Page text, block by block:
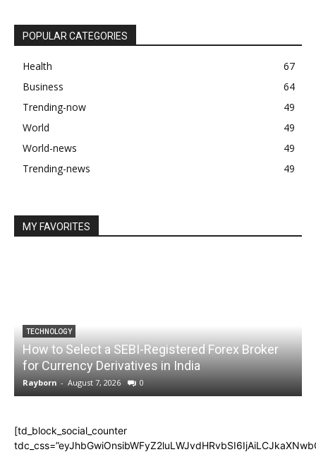
POPULAR CATEGORIES
Health
67
Business
64
Trending-now
49
World
49
World-news
49
Trending-news
49
MY FAVORITES
TECHNOLOGY
How to Select a SEBI-Registered Forex Broker
for Currency Derivatives in India
Rayborn - August 7, 2026 0
[td_block_social_counter